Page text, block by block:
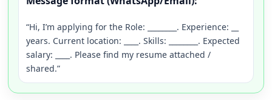
“Hi, I’m applying for the Role: ________. Experience: __
years. Current location: ____. Skills: ________. Expected
salary: ____. Please find my resume attached /
shared.”